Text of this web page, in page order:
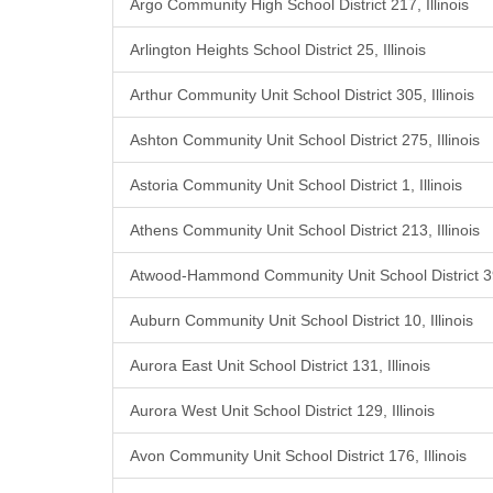
Argo Community High School District 217, Illinois
Arlington Heights School District 25, Illinois
Arthur Community Unit School District 305, Illinois
Ashton Community Unit School District 275, Illinois
Astoria Community Unit School District 1, Illinois
Athens Community Unit School District 213, Illinois
Atwood-Hammond Community Unit School District
Auburn Community Unit School District 10, Illinois
Aurora East Unit School District 131, Illinois
Aurora West Unit School District 129, Illinois
Avon Community Unit School District 176, Illinois